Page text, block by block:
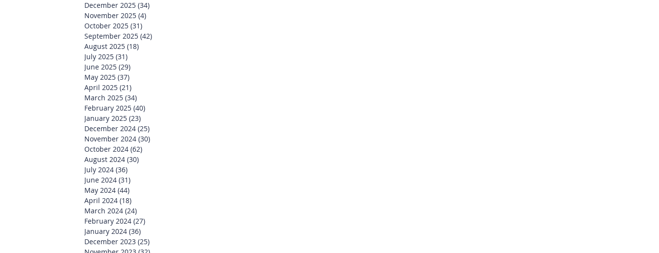
December 2025 (34)34 posts
November 2025 (4)4 posts
October 2025 (31)31 posts
September 2025 (42)42 posts
August 2025 (18)18 posts
July 2025 (31)31 posts
June 2025 (29)29 posts
May 2025 (37)37 posts
April 2025 (21)21 posts
March 2025 (34)34 posts
February 2025 (40)40 posts
January 2025 (23)23 posts
December 2024 (25)25 posts
November 2024 (30)30 posts
October 2024 (62)62 posts
August 2024 (30)30 posts
July 2024 (36)36 posts
June 2024 (31)31 posts
May 2024 (44)44 posts
April 2024 (18)18 posts
March 2024 (24)24 posts
February 2024 (27)27 posts
January 2024 (36)36 posts
December 2023 (25)25 posts